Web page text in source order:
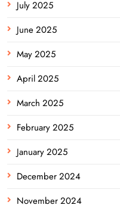
July 2025
June 2025
May 2025
April 2025
March 2025
February 2025
January 2025
December 2024
November 2024